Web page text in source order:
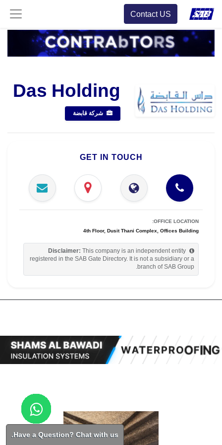
Contact US
Das Holding
شركة قابضة
GET IN TOUCH
OFFICE LOCATION:
4th Floor, Dusit Thani Complex, Offices Building
Disclaimer:
This company is an independent entity
registered in the SAB Gate Directory. It is not a subsidiary or a
branch of SAB Group.
Have a Question? Chat with us.